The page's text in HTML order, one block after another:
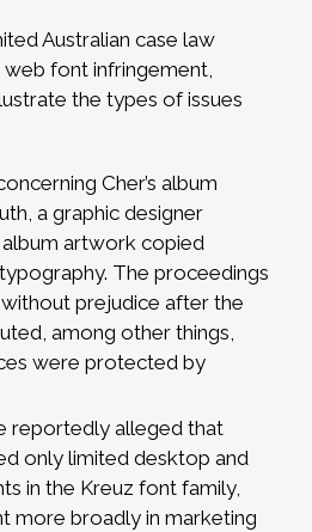
Australian case law
font infringement,
the types of issues
Cher’s album
a graphic designer
artwork copied
The proceedings
prejudice after the
among other things,
were protected by
reportedly alleged that
only limited desktop and
in the Kreuz font family,
more broadly in marketing